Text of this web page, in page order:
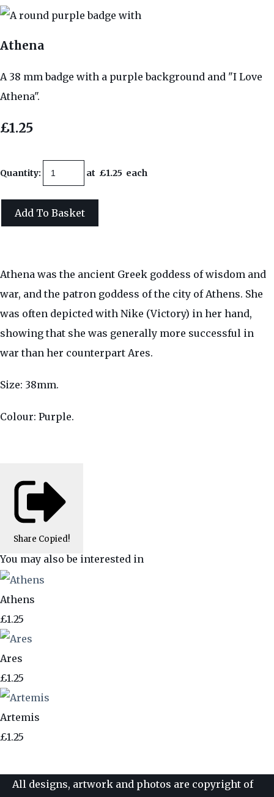
Athena
A 38 mm badge with a purple background and "I Love
Athena".
£1.25
Quantity: at £1.25 each
Add To Basket
Athena was the ancient Greek goddess of wisdom and
war, and the patron goddess of the city of Athens. She
was often depicted with Nike (Victory) in her hand,
showing that she was generally more successful in
war than her counterpart Ares.
Size: 38mm.
Colour: Purple.
Share Copied!
You may also be interested in
Athens
£1.25
Ares
£1.25
Artemis
£1.25
All designs, artwork and photos are copyright of